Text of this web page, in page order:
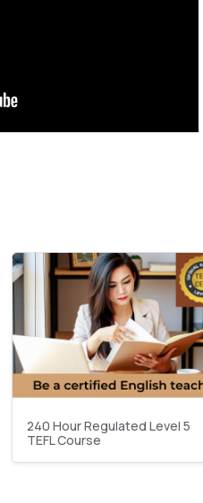
240 Hour Regulated Level 5
TEFL Course